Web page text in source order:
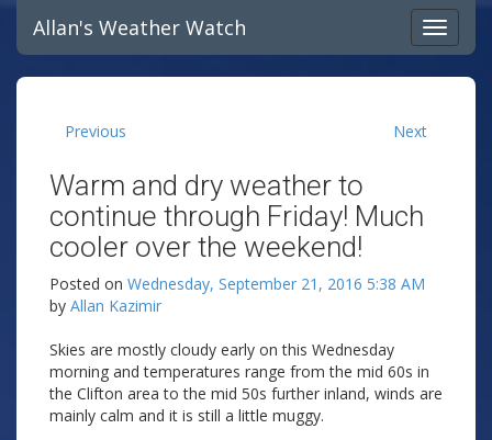
Allan's Weather Watch
Previous Next
Warm and dry weather to
continue through Friday! Much
cooler over the weekend!
Posted on Wednesday, September 21, 2016 5:38 AM
by Allan Kazimir
Skies are mostly cloudy early on this Wednesday
morning and temperatures range from the mid 60s in
the Clifton area to the mid 50s further inland, winds are
mainly calm and it is still a little muggy.